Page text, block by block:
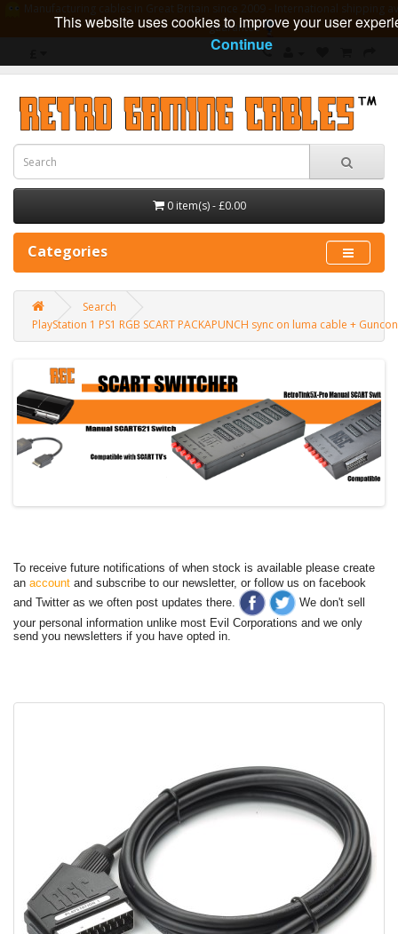
guarantee
0 item(s) - £0.00
Categories
Search
PlayStation 1 PS1 RGB SCART PACKAPUNCH sync on luma cable +
To receive future notifications of when stock is available please create
an account and subscribe to our newsletter, or follow us on facebook
and Twitter as we often post updates there.
We don't sell
your personal information unlike most Evil Corporations and we only
send you newsletters if you have opted in.
This website uses cookies to improve your user
Continue